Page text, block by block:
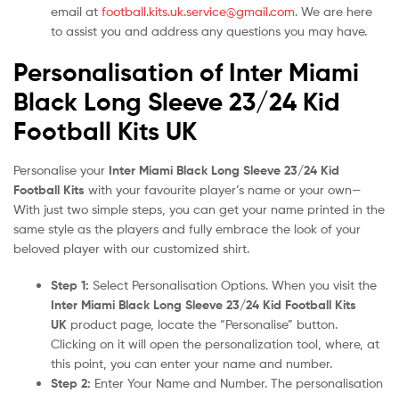
email at football.kits.uk.service@gmail.com. We are here
to assist you and address any questions you may have.
Personalisation of Inter Miami
Black Long Sleeve 23/24 Kid
Football Kits UK
Personalise your Inter Miami Black Long Sleeve 23/24 Kid
Football Kits with your favourite player’s name or your own—
With just two simple steps, you can get your name printed in the
same style as the players and fully embrace the look of your
beloved player with our customized shirt.
Step 1: Select Personalisation Options. When you visit the
Inter Miami Black Long Sleeve 23/24 Kid Football Kits
UK product page, locate the “Personalise” button.
Clicking on it will open the personalization tool, where, at
this point, you can enter your name and number.
Step 2: Enter Your Name and Number. The personalisation